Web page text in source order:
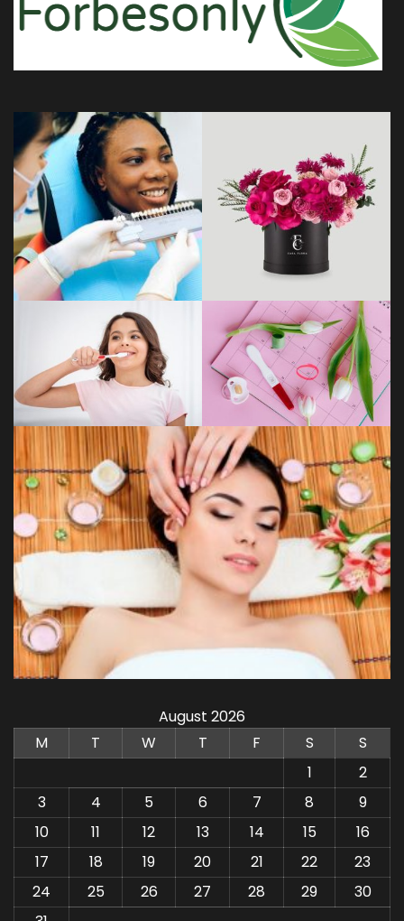
August 2026
M
T W T F S
S
1
2
3
4 5 6 7 8
9
10
11 12 13 14 15
16
17
18 19 20 21 22
23
24
25 26 27 28 29
30